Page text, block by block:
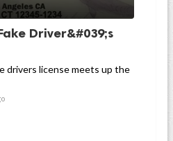
Driver&#039;s
drivers license meets up the